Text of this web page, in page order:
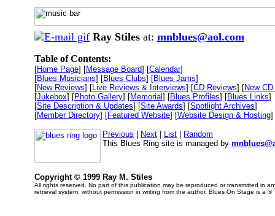
Ray Stiles at: mnblues@aol.com
Table of Contents:
[Home Page] [Message Board] [Calendar]
[Blues Musicians] [Blues Clubs] [Blues Jams]
[New Reviews] [Live Reviews & Interviews] [CD Reviews] [New
[Jukebox] [Photo Gallery] [Memorial] [Blues Profiles] [Blues Links]
[Site Description & Updates] [Site Awards] [Spotlight Archives]
[Member Directory] [Featured Website] [Website Design & Hosting]
Previous Next List
Random
This Blues Ring site is managed by
Copyright © 1999 Ray M. Stiles
All rights reserved. No part of this publication may be reproduced or transmitted in
retrieval system, without permission in writing from the author. Blues On Stage is a ®